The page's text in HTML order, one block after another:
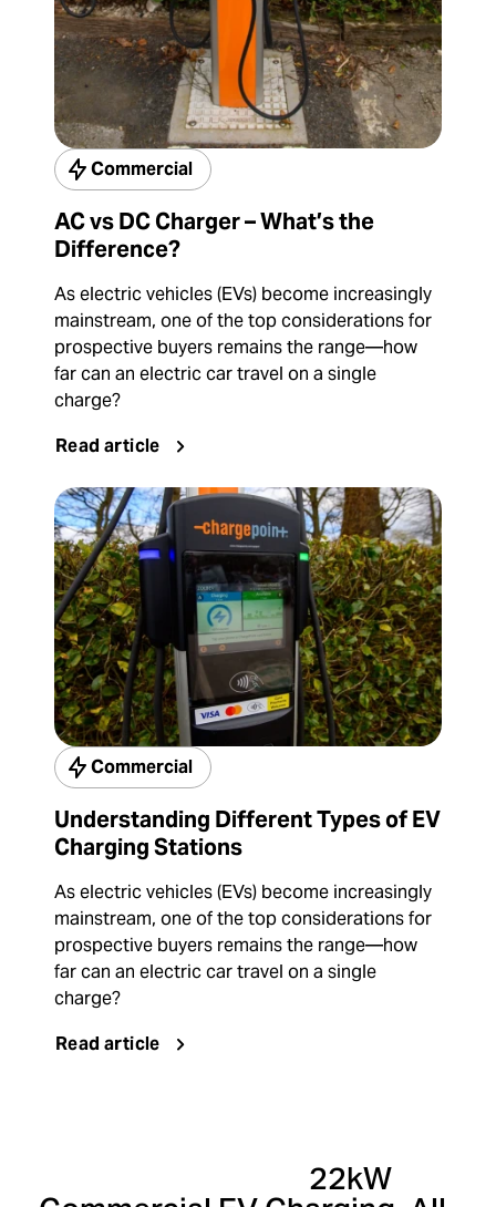
Commercial
AC vs DC Charger – What’s the
Difference?
As electric vehicles (EVs) become increasingly
mainstream, one of the top considerations for
prospective buyers remains the range—how
far can an electric car travel on a single
charge?
Read article
Commercial
Understanding Different Types of EV
Charging Stations
As electric vehicles (EVs) become increasingly
mainstream, one of the top considerations for
prospective buyers remains the range—how
far can an electric car travel on a single
charge?
Read article
Limited Offer: 22kW